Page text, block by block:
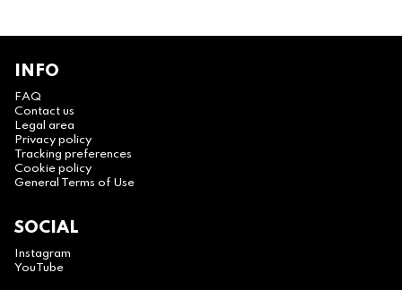
INFO
FAQ
Contact us
Legal area
Privacy policy
Tracking preferences
Cookie policy
General Terms of Use
SOCIAL
Instagram
YouTube